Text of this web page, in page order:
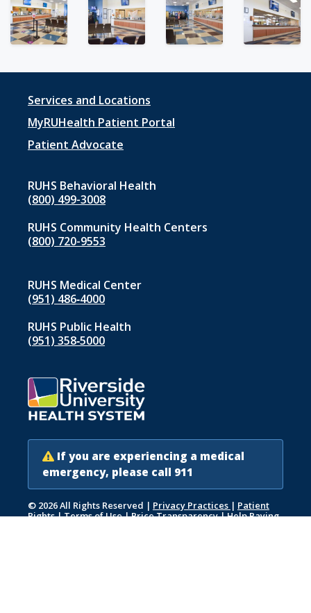
Footer
menu
1
Services and Locations
MyRUHealth Patient Portal
Patient Advocate
RUHS Behavioral Health
(800) 499-3008
RUHS Community Health Centers
(800) 720-9553
RUHS Medical Center
(951) 486‑4000
RUHS Public Health
(951) 358‑5000
If you are experiencing a medical
emergency, please call 911
© 2026 All Rights Reserved | Privacy Practices | Patient
Rights|Terms of Use|Price Transparency|Help Paying